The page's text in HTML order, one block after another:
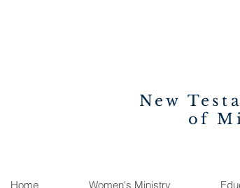
New
of
Home Women's Ministry